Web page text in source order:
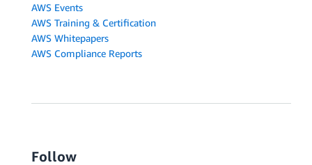
AWS Events
AWS Training & Certification
AWS Whitepapers
AWS Compliance Reports
Follow